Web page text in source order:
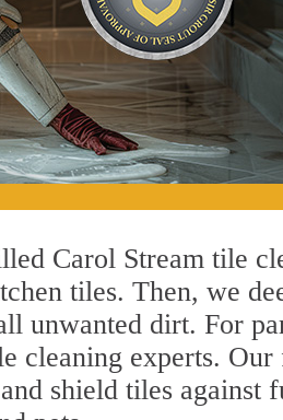
Carol Stream tile
tiles. Then, we
unwanted dirt. For
cleaning experts.
shield tiles